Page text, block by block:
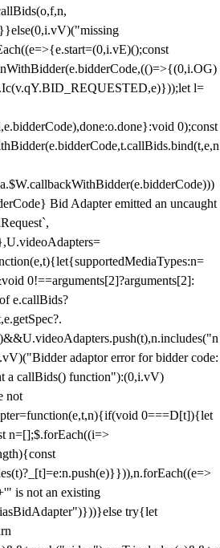
l=
0);const
Bid Adapter emitted an uncaught
0!==arguments[2]?arguments[2]:
e.callBids?
adaptor error for bidder code:
a callBids() function"):(0,i.vV)
not
0===D[t]){let
n=[];$.forEach((i=>
is not an existing
try{let